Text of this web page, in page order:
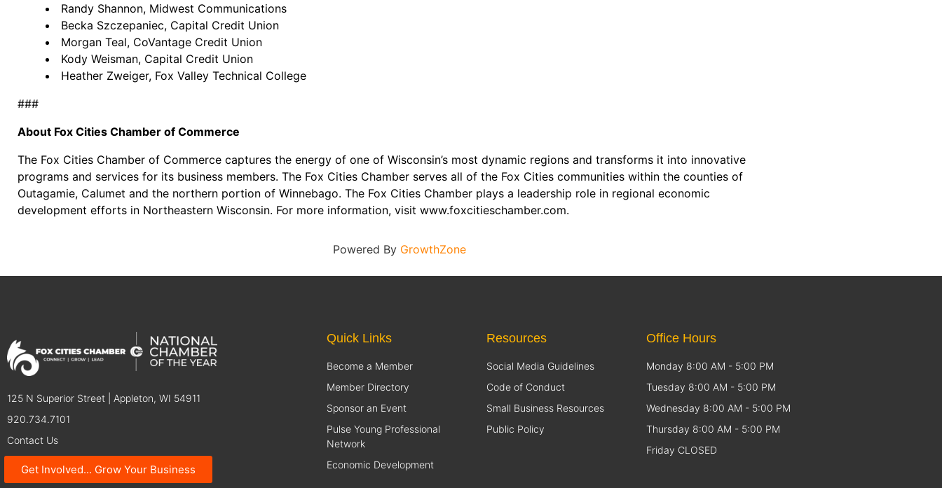
Randy Shannon, Midwest Communications
Becka Szczepaniec, Capital Credit Union
Morgan Teal, CoVantage Credit Union
Kody Weisman, Capital Credit Union
Heather Zweiger, Fox Valley Technical College
###
About Fox Cities Chamber of Commerce
The Fox Cities Chamber of Commerce captures the energy of one of Wisconsin’s most dynamic regions and transforms it into innovative
programs and services for its business members. The Fox Cities Chamber serves all of the Fox Cities communities within the counties of
Outagamie, Calumet and the northern portion of Winnebago. The Fox Cities Chamber plays a leadership role in regional economic
development efforts in Northeastern Wisconsin. For more information, visit www.foxcitieschamber.com.
Powered By GrowthZone
125 N Superior Street | Appleton, WI 54911
920.734.7101
Contact Us
Get Involved... Grow Your Business
Quick Links
Become a Member
Member Directory
Sponsor an Event
Pulse Young Professional
Network
Economic Development
Resources
Social Media Guidelines
Code of Conduct
Small Business Resources
Public Policy
Office Hours
Monday 8:00 AM - 5:00 PM
Tuesday 8:00 AM - 5:00 PM
Wednesday 8:00 AM - 5:00 PM
Thursday 8:00 AM - 5:00 PM
Friday CLOSED